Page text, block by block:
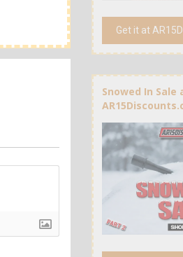
Get it at
Snowed In Sale